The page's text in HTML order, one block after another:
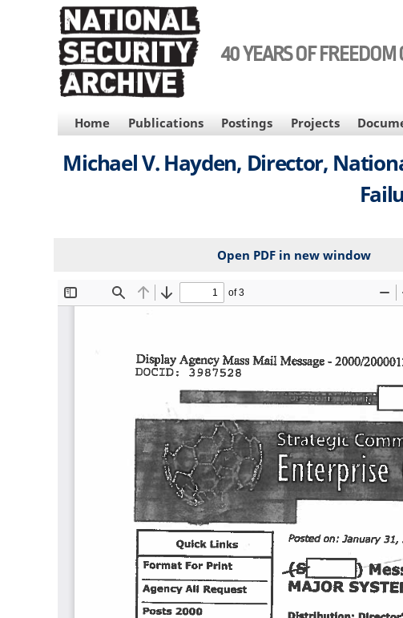
40 YEARS OF
MAIN
NAVIGATION
Home Publications Postings Projects
Michael V. Hayden, Director,
Open PDF in new window
File